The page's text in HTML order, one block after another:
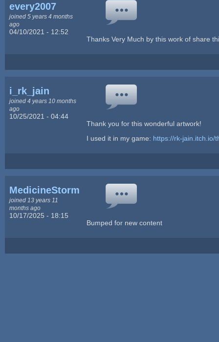
every2007
joined 5 years 4 months
ago
04/10/2021 - 12:52
Thanks Very Much by this work of share
i_rk_jain
joined 4 years 10 months
ago
10/25/2021 - 04:44
Thank you for this wonderful artwork!
I used it in my game: https://rk-jain.itch.io/
MedicineStorm
joined 13 years 11
months ago
10/17/2025 - 18:15
Bumped for new content